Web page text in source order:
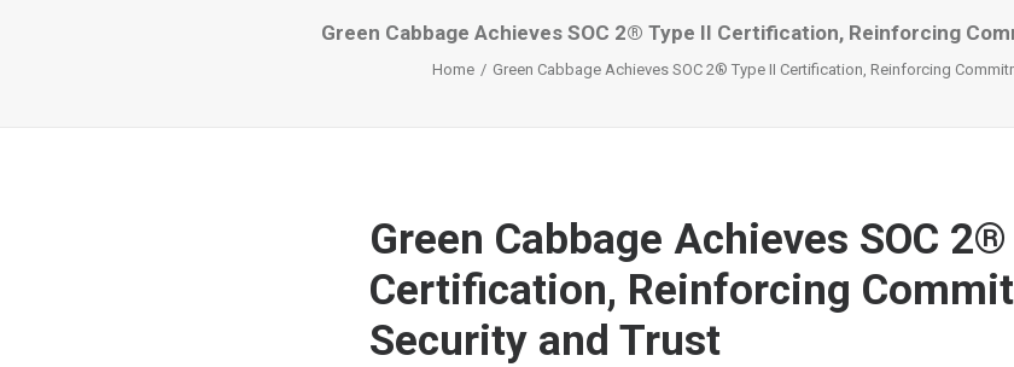
Green Cabbage Achieves SOC 2® Type II Certification, Reinforcing
Home Green Cabbage Achieves SOC 2® Type II Certification, Reinforcing
Green Cabbage Achieves SOC
Certification, Reinforcing
Security and Trust